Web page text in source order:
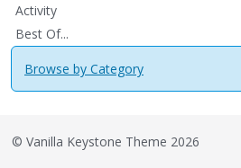
Activity
Best Of...
Browse by Category
© Vanilla Keystone Theme 2026